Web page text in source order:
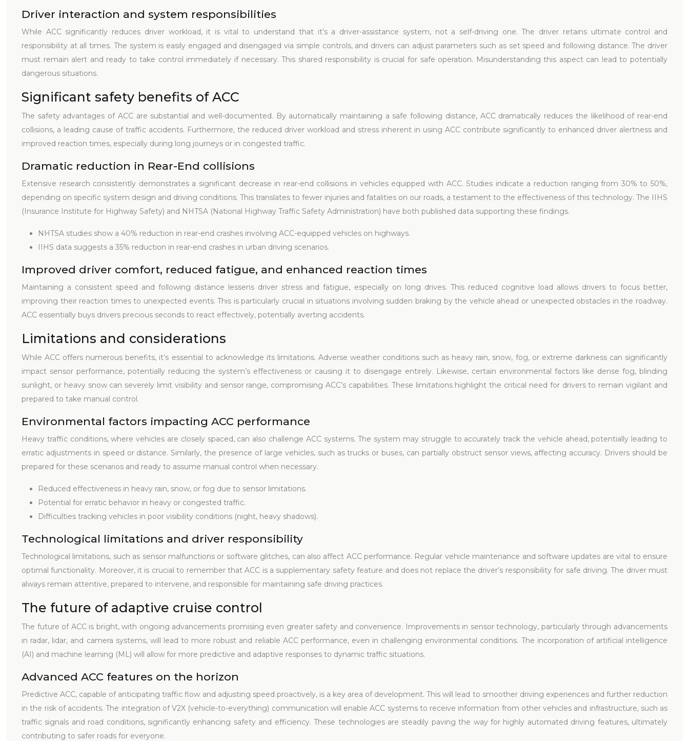
Driver interaction and system responsibilities
While ACC significantly reduces driver workload, it is vital to understand that it’s a driver-assistance system, not a self-driving one. The driver retains ultimate control and
responsibility at all times. The system is easily engaged and disengaged via simple controls, and drivers can adjust parameters such as set speed and following distance. The driver
must remain alert and ready to take control immediately if necessary. This shared responsibility is crucial for safe operation. Misunderstanding this aspect can lead to potentially
dangerous situations.
Significant safety benefits of ACC
The safety advantages of ACC are substantial and well-documented. By automatically maintaining a safe following distance, ACC dramatically reduces the likelihood of rear-end
collisions, a leading cause of traffic accidents. Furthermore, the reduced driver workload and stress inherent in using ACC contribute significantly to enhanced driver alertness and
improved reaction times, especially during long journeys or in congested traffic.
Dramatic reduction in Rear-End collisions
Extensive research consistently demonstrates a significant decrease in rear-end collisions in vehicles equipped with ACC. Studies indicate a reduction ranging from 30% to 50%,
depending on specific system design and driving conditions. This translates to fewer injuries and fatalities on our roads, a testament to the effectiveness of this technology. The IIHS
(Insurance Institute for Highway Safety) and NHTSA (National Highway Traffic Safety Administration) have both published data supporting these findings.
NHTSA studies show a 40% reduction in rear-end crashes involving ACC-equipped vehicles on highways.
IIHS data suggests a 35% reduction in rear-end crashes in urban driving scenarios.
Improved driver comfort, reduced fatigue, and enhanced reaction times
Maintaining a consistent speed and following distance lessens driver stress and fatigue, especially on long drives. This reduced cognitive load allows drivers to focus better,
improving their reaction times to unexpected events. This is particularly crucial in situations involving sudden braking by the vehicle ahead or unexpected obstacles in the roadway.
ACC essentially buys drivers precious seconds to react effectively, potentially averting accidents.
Limitations and considerations
While ACC offers numerous benefits, it’s essential to acknowledge its limitations. Adverse weather conditions such as heavy rain, snow, fog, or extreme darkness can significantly
impact sensor performance, potentially reducing the system’s effectiveness or causing it to disengage entirely. Likewise, certain environmental factors like dense fog, blinding
sunlight, or heavy snow can severely limit visibility and sensor range, compromising ACC’s capabilities. These limitations highlight the critical need for drivers to remain vigilant and
prepared to take manual control.
Environmental factors impacting ACC performance
Heavy traffic conditions, where vehicles are closely spaced, can also challenge ACC systems. The system may struggle to accurately track the vehicle ahead, potentially leading to
erratic adjustments in speed or distance. Similarly, the presence of large vehicles, such as trucks or buses, can partially obstruct sensor views, affecting accuracy. Drivers should be
prepared for these scenarios and ready to assume manual control when necessary.
Reduced effectiveness in heavy rain, snow, or fog due to sensor limitations.
Potential for erratic behavior in heavy or congested traffic.
Difficulties tracking vehicles in poor visibility conditions (night, heavy shadows).
Technological limitations and driver responsibility
Technological limitations, such as sensor malfunctions or software glitches, can also affect ACC performance. Regular vehicle maintenance and software updates are vital to ensure
optimal functionality. Moreover, it is crucial to remember that ACC is a supplementary safety feature and does not replace the driver’s responsibility for safe driving. The driver must
always remain attentive, prepared to intervene, and responsible for maintaining safe driving practices.
The future of adaptive cruise control
The future of ACC is bright, with ongoing advancements promising even greater safety and convenience. Improvements in sensor technology, particularly through advancements
in radar, lidar, and camera systems, will lead to more robust and reliable ACC performance, even in challenging environmental conditions. The incorporation of artificial intelligence
(AI) and machine learning (ML) will allow for more predictive and adaptive responses to dynamic traffic situations.
Advanced ACC features on the horizon
Predictive ACC, capable of anticipating traffic flow and adjusting speed proactively, is a key area of development. This will lead to smoother driving experiences and further reduction
in the risk of accidents. The integration of V2X (vehicle-to-everything) communication will enable ACC systems to receive information from other vehicles and infrastructure, such as
traffic signals and road conditions, significantly enhancing safety and efficiency. These technologies are steadily paving the way for highly automated driving features, ultimately
contributing to safer roads for everyone.